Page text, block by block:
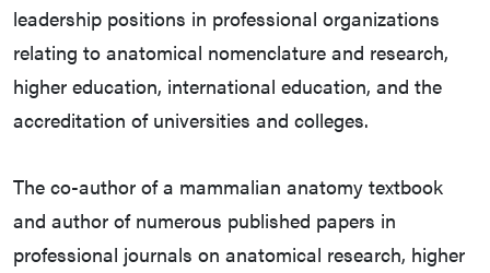
leadership positions in professional organizations
relating to anatomical nomenclature and research,
higher education, international education, and the
accreditation of universities and colleges.
The co-author of a mammalian anatomy textbook
and author of numerous published papers in
professional journals on anatomical research, higher